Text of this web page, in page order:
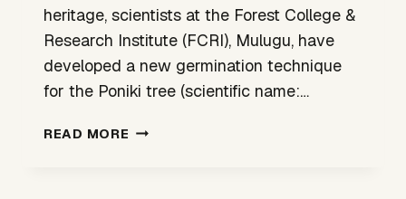
heritage, scientists at the Forest College &
Research Institute (FCRI), Mulugu, have
developed a new germination technique
for the Poniki tree (scientific name:…
READ MORE WHEN